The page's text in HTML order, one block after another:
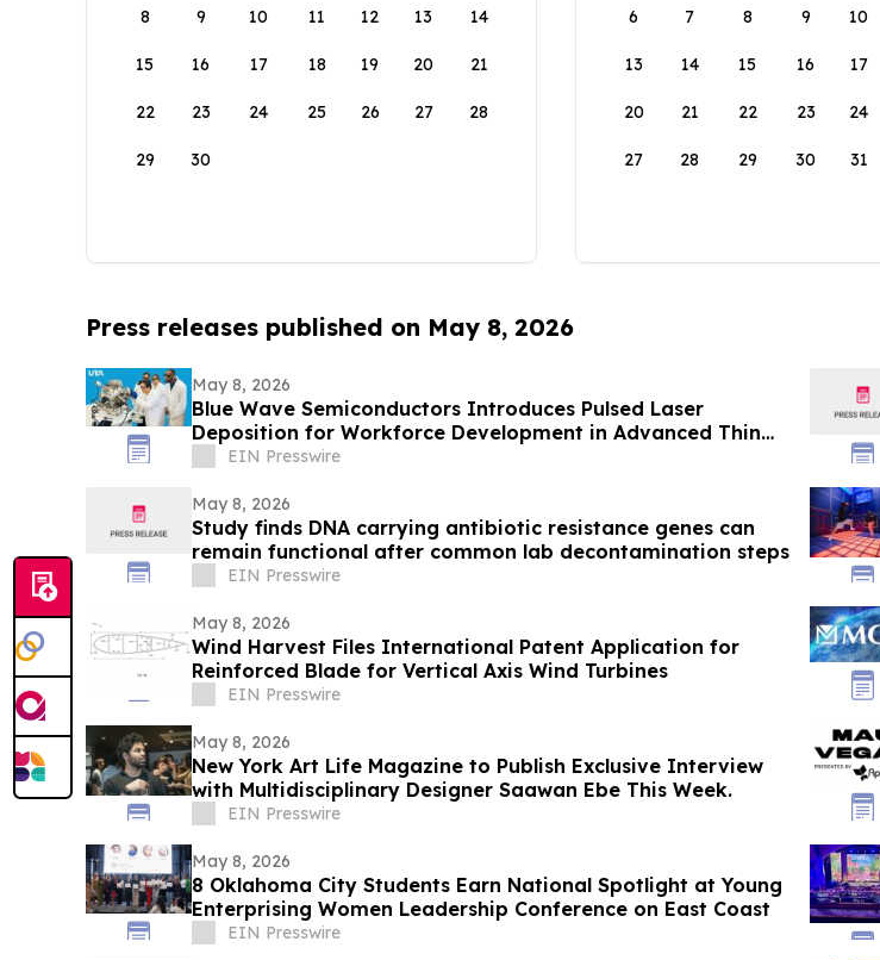
8 9 10 11 12 13 14
15 16 17 18 19 20 21
22 23 24 25 26 27 28
29 30
6 7 8 9 10
13 14 15 16 17
20 21 22 23 24
27 28 29 30 31
Press releases published on May 8, 2026
May 8, 2026
Blue Wave Semiconductors Introduces Pulsed Laser
Deposition for Workforce Development in Advanced Thin
Film Technology
EIN Presswire
May 8, 2026
Study finds DNA carrying antibiotic resistance genes can
remain functional after common lab decontamination steps
EIN Presswire
May 8, 2026
Wind Harvest Files International Patent Application for
Reinforced Blade for Vertical Axis Wind Turbines
EIN Presswire
May 8, 2026
New York Art Life Magazine to Publish Exclusive Interview
with Multidisciplinary Designer Saawan Ebe This Week.
EIN Presswire
May 8, 2026
8 Oklahoma City Students Earn National Spotlight at Young
Enterprising Women Leadership Conference on East Coast
EIN Presswire